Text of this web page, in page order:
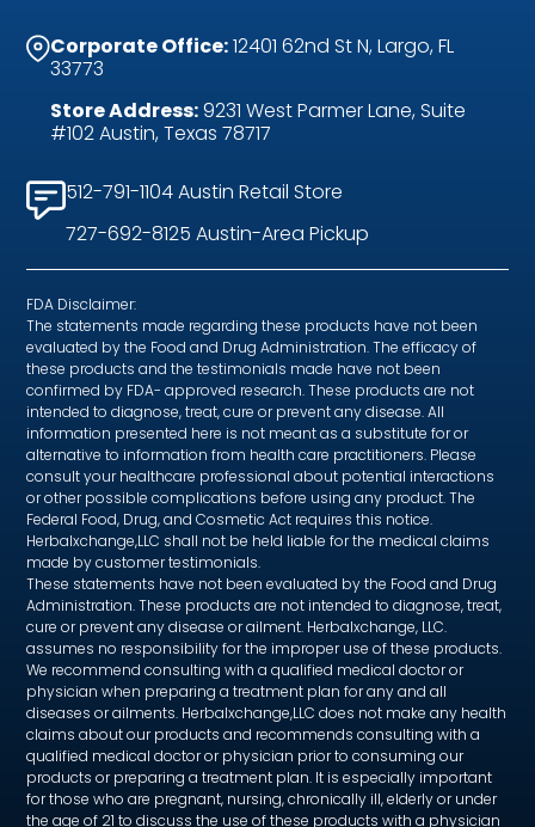
Corporate Office:12401 62nd St N, Largo, FL
33773
Store Address:9231 West Parmer Lane, Suite
#102 Austin, Texas 78717
512-791-1104 Austin Retail Store
727-692-8125 Austin-Area Pickup
FDA Disclaimer:
The statements made regarding these products have not been
evaluated by the Food and Drug Administration. The efficacy of
these products and the testimonials made have not been
confirmed by FDA- approved research. These products are not
intended to diagnose, treat, cure or prevent any disease. All
information presented here is not meant as a substitute for or
alternative to information from health care practitioners. Please
consult your healthcare professional about potential interactions
or other possible complications before using any product. The
Federal Food, Drug, and Cosmetic Act requires this notice.
Herbalxchange,LLC shall not be held liable for the medical claims
made by customer testimonials.
These statements have not been evaluated by the Food and Drug
Administration. These products are not intended to diagnose, treat,
cure or prevent any disease or ailment. Herbalxchange, LLC.
assumes no responsibility for the improper use of these products.
We recommend consulting with a qualified medical doctor or
physician when preparing a treatment plan for any and all
diseases or ailments. Herbalxchange,LLC does not make any health
claims about our products and recommends consulting with a
qualified medical doctor or physician prior to consuming our
products or preparing a treatment plan. It is especially important
for those who are pregnant, nursing, chronically ill, elderly or under
the age of 21 to discuss the use of these products with a physician